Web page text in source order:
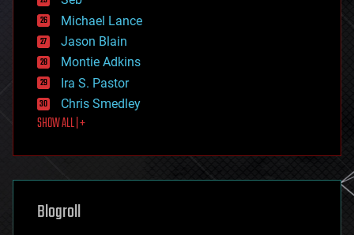
ethics
events
evolution
existential risks
exoskeleton
finance
first contact
food
futurism
genetics
geoengineering
geography
Michael Lance
Jason Blain
Montie Adkins
Ira S. Pastor
Chris Smedley
SHOW ALL | +
Blogroll